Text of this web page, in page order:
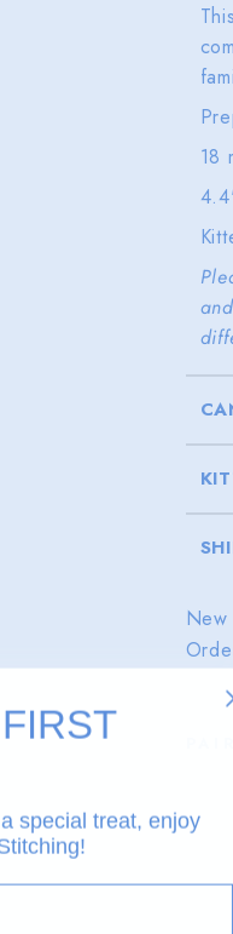
18
special treat, enjoy